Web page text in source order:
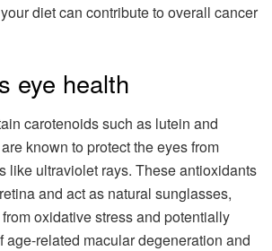
diet can contribute to overall cancer
eye health
carotenoids such as lutein and
known to protect the eyes from
like ultraviolet rays. These antioxidants
and act as natural sunglasses,
oxidative stress and potentially
age-related macular degeneration and